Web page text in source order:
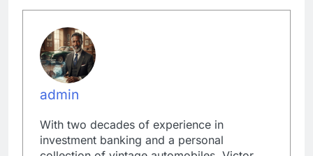
admin
With two decades of experience in
investment banking and a personal